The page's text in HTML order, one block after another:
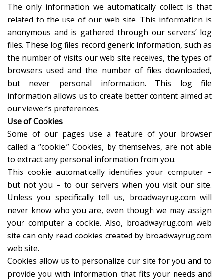
The only information we automatically collect is that
related to the use of our web site. This information is
anonymous and is gathered through our servers’ log
files. These log files record generic information, such as
the number of visits our web site receives, the types of
browsers used and the number of files downloaded,
but never personal information. This log file
information allows us to create better content aimed at
our viewer’s preferences.
Use of Cookies
Some of our pages use a feature of your browser
called a “cookie.” Cookies, by themselves, are not able
to extract any personal information from you.
This cookie automatically identifies your computer –
but not you – to our servers when you visit our site.
Unless you specifically tell us, broadwayrug.com will
never know who you are, even though we may assign
your computer a cookie. Also, broadwayrug.com web
site can only read cookies created by broadwayrug.com
web site.
Cookies allow us to personalize our site for you and to
provide you with information that fits your needs and